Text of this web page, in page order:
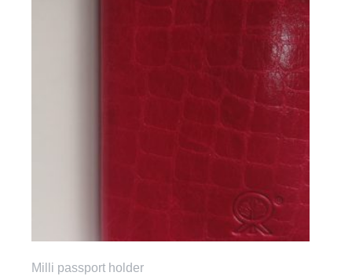
Milli passport holder